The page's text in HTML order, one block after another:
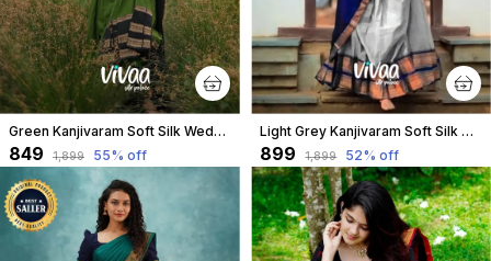
Green Kanjivaram Soft Silk Wedding & Party Wear Half Saree & Unstiched Blouse For Women
₹849 ₹1,899 55% off
Light Grey Kanjivaram Soft Silk Wedding & Party Wear Saree & Unstiched Blouse For Women
₹899 ₹1,899 52% off